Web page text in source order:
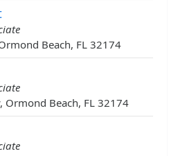
Beach, FL 32174
Ormond Beach, FL 32174